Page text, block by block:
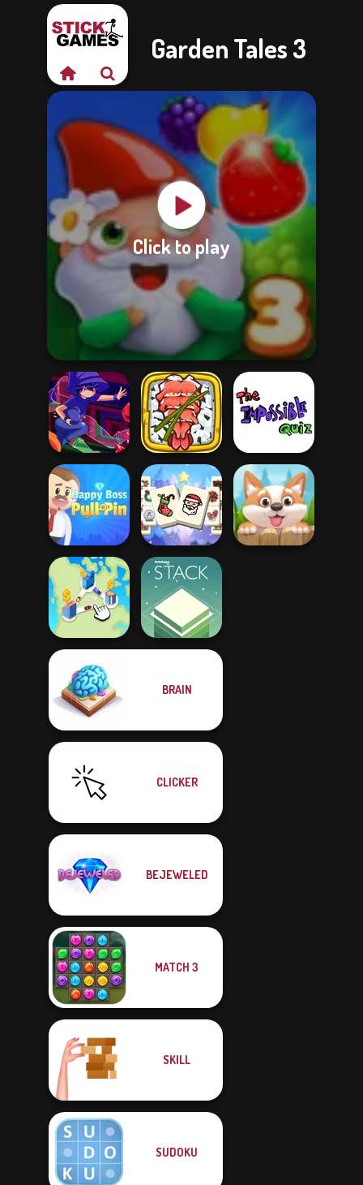
Garden Tales 3
Click to play
Mirror Wizard
Giant Sushi:
Merge Master
The Impossible
Quiz Classic
Happy Boss Pull
Pin
Mahjong
Christmas
Holiday
State Connect
BRAIN
CLICKER
BEJEWELED
MATCH 3
SKILL
SUDOKU